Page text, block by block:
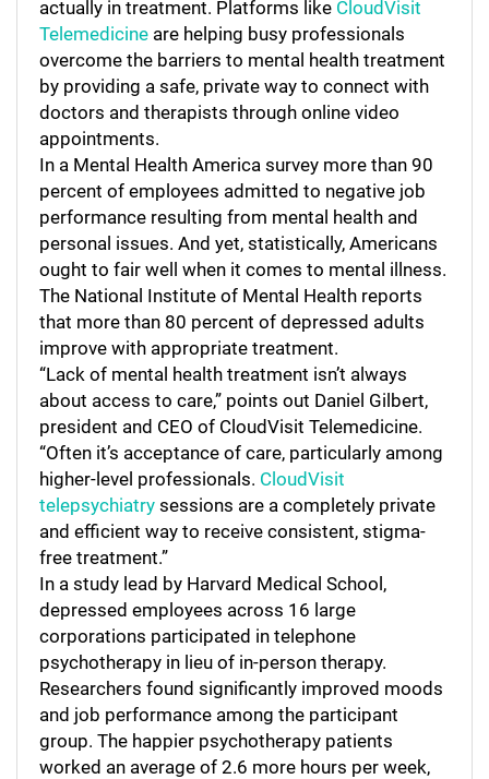
actually in treatment. Platforms like CloudVisit
Telemedicine are helping busy professionals
overcome the barriers to mental health treatment
by providing a safe, private way to connect with
doctors and therapists through online video
appointments.
In a Mental Health America survey more than 90
percent of employees admitted to negative job
performance resulting from mental health and
personal issues. And yet, statistically, Americans
ought to fair well when it comes to mental illness.
The National Institute of Mental Health reports
that more than 80 percent of depressed adults
improve with appropriate treatment.
“Lack of mental health treatment isn’t always
about access to care,” points out Daniel Gilbert,
president and CEO of CloudVisit Telemedicine.
“Often it’s acceptance of care, particularly among
higher-level professionals. CloudVisit
telepsychiatry sessions are a completely private
and efficient way to receive consistent, stigma-
free treatment.”
In a study lead by Harvard Medical School,
depressed employees across 16 large
corporations participated in telephone
psychotherapy in lieu of in-person therapy.
Researchers found significantly improved moods
and job performance among the participant
group. The happier psychotherapy patients
worked an average of 2.6 more hours per week,